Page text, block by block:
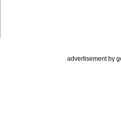
advertisement by